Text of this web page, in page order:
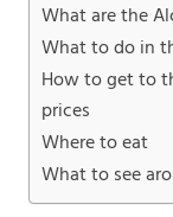
What are the
What to do in
How to get to
prices
Where to eat
What to see